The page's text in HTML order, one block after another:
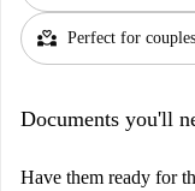
partner_heart Perfect for
Documents you'll
Have them ready for